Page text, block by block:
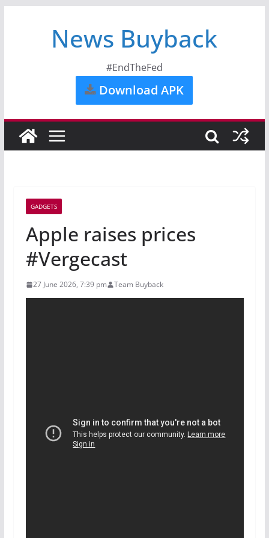
News Buyback
#EndTheFed
Download APK
GADGETS
Apple raises prices
#Vergecast
27 June 2026, 7:39 pm Team Buyback